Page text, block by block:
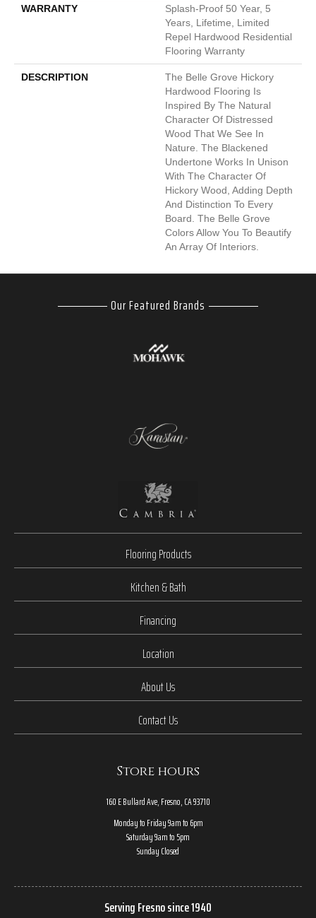
WARRANTY
Splash-Proof 50 Year, 5
Years, Lifetime, Limited
Repel Hardwood Residential
Flooring Warranty
DESCRIPTION
The Belle Grove Hickory
Hardwood Flooring Is
Inspired By The Natural
Character Of Distressed
Wood That We See In
Nature. The Blackened
Undertone Works In Unison
With The Character Of
Hickory Wood, Adding Depth
And Distinction To Every
Board. The Belle Grove
Colors Allow You To Beautify
An Array Of Interiors.
Our Featured Brands
Flooring Products
Kitchen & Bath
Financing
Location
About Us
Contact Us
Store hours
160 E Bullard Ave, Fresno, CA 93710
Monday to Friday 9am to 6pm
Saturday 9am to 5pm
Sunday Closed
Serving Fresno since 1940